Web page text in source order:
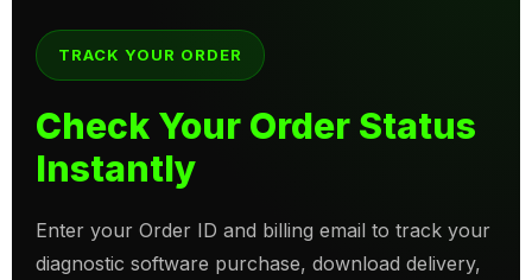
TRACK YOUR ORDER
Check Your Order Status
Instantly
Enter your Order ID and billing email to track your
diagnostic software purchase, download delivery,